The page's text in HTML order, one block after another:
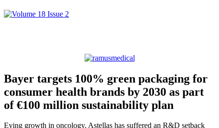
Bayer targets 100% green packaging for
consumer health brands by 2030 as part
of €100 million sustainability plan
Eying growth in oncology, Astellas has suffered an R&D setback